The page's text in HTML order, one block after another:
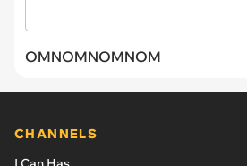
OMNOMNOMNOM
CHANNELS